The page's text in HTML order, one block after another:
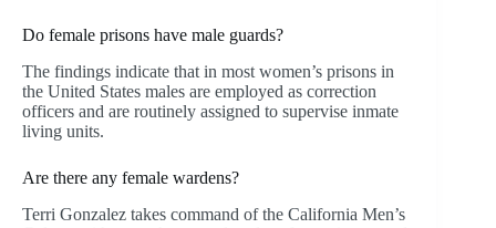
Do female prisons have male guards?
The findings indicate that in most women’s prisons in
the United States males are employed as correction
officers and are routinely assigned to supervise inmate
living units.
Are there any female wardens?
Terri Gonzalez takes command of the California Men’s